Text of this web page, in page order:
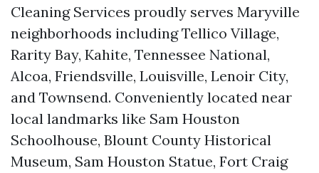
Cleaning Services proudly serves Maryville
neighborhoods including Tellico Village,
Rarity Bay, Kahite, Tennessee National,
Alcoa, Friendsville, Louisville, Lenoir City,
and Townsend. Conveniently located near
local landmarks like Sam Houston
Schoolhouse, Blount County Historical
Museum, Sam Houston Statue, Fort Craig